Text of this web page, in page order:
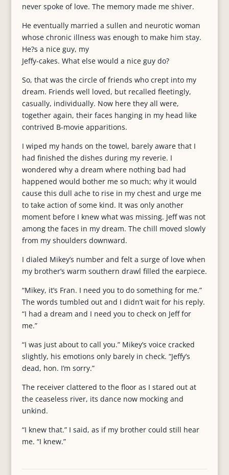
never spoke of love. The memory made me shiver.
He eventually married a sullen and neurotic woman
whose chronic illness was enough to make him stay.
He?s a nice guy, my
Jeffy-cakes. What else would a nice guy do?
So, that was the circle of friends who crept into my
dream. Friends well loved, but recalled fleetingly,
casually, individually. Now here they all were,
together again, their faces hanging in my head like
contrived B-movie apparitions.
I wiped my hands on the towel, barely aware that I
had finished the dishes during my reverie. I
wondered why a dream where nothing bad had
happened would bother me so much; why it would
cause this dull ache to rise in my chest and urge me
to take action of some kind. It was only another
moment before I knew what was missing. Jeff was not
among the faces in my dream. The chill moved slowly
from my shoulders downward.
I dialed Mikey’s number and felt a surge of love when
my brother’s warm southern drawl filled the earpiece.
“Mikey, it’s Fran. I need you to do something for me.”
The words tumbled out and I didn’t wait for his reply.
“I had a dream and I need you to check on Jeff for
me.”
“I was just about to call you.” Mikey’s voice cracked
slightly, his emotions only barely in check. “Jeffy’s
dead, hon. I’m sorry.”
The receiver clattered to the floor as I stared out at
the ceaseless river, its dance now mocking and
unkind.
“I knew that.” I said, as if my brother could still hear
me. “I knew.”